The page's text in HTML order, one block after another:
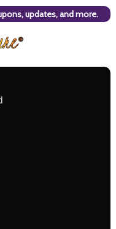
updates, and more.